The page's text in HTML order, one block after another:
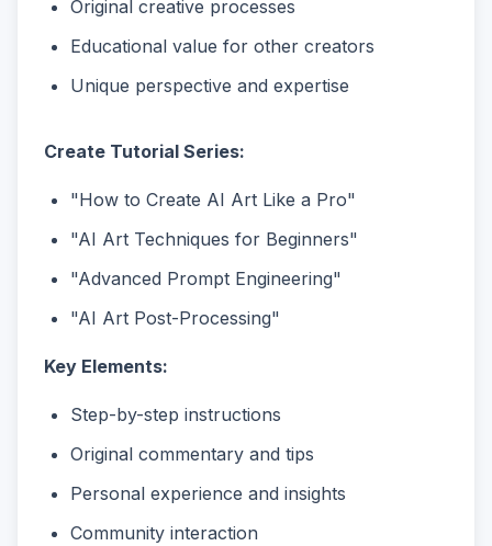
Original creative processes
Educational value for other creators
Unique perspective and expertise
Create Tutorial Series:
"How to Create AI Art Like a Pro"
"AI Art Techniques for Beginners"
"Advanced Prompt Engineering"
"AI Art Post-Processing"
Key Elements:
Step-by-step instructions
Original commentary and tips
Personal experience and insights
Community interaction